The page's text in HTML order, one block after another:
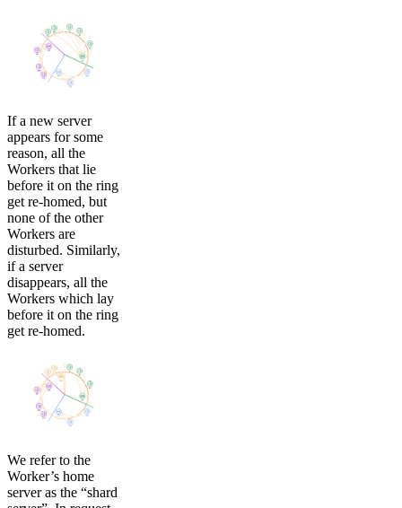
If a new server
appears for some
reason, all the
Workers that lie
before it on the ring
get re-homed, but
none of the other
Workers are
disturbed. Similarly,
if a server
disappears, all the
Workers which lay
before it on the ring
get re-homed.
We refer to the
Worker’s home
server as the “shard